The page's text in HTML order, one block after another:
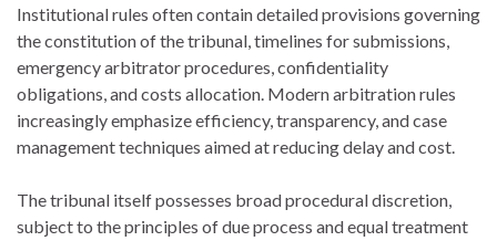
Institutional rules often contain detailed provisions governing
the constitution of the tribunal, timelines for submissions,
emergency arbitrator procedures, confidentiality
obligations, and costs allocation. Modern arbitration rules
increasingly emphasize efficiency, transparency, and case
management techniques aimed at reducing delay and cost.
The tribunal itself possesses broad procedural discretion,
subject to the principles of due process and equal treatment